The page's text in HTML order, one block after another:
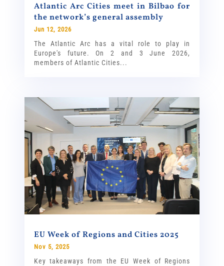
Atlantic Arc Cities meet in Bilbao for
the network’s general assembly
Jun 12, 2026
The Atlantic Arc has a vital role to play in
Europe's future. On 2 and 3 June 2026,
members of Atlantic Cities...
EU Week of Regions and Cities 2025
Nov 5, 2025
Key takeaways from the EU Week of Regions